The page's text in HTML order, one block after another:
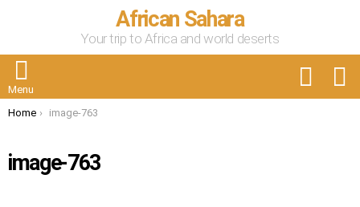
African Sahara
Your trip to Africa and world deserts
Menu
You are here:
Home image-763
image-763